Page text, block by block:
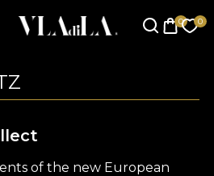
of the new European